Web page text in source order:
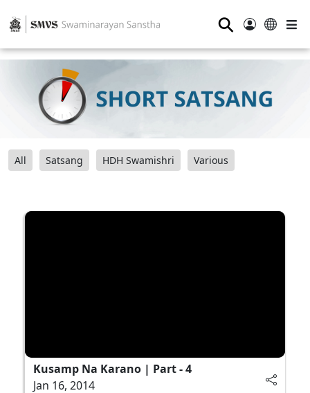
⚲
All Satsang HDH Swamishri Various
Kusamp Na Karano | Part - 4
Jan 16, 2014